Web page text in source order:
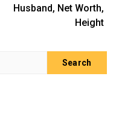
Husband, Net Worth,
Height